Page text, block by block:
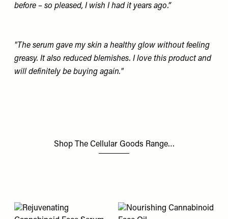
before – so pleased, I wish I had it years ago.”
"The serum gave my skin a healthy glow without feeling
greasy. It also reduced blemishes. I love this product and
will definitely be buying again."
Shop The Cellular Goods Range…